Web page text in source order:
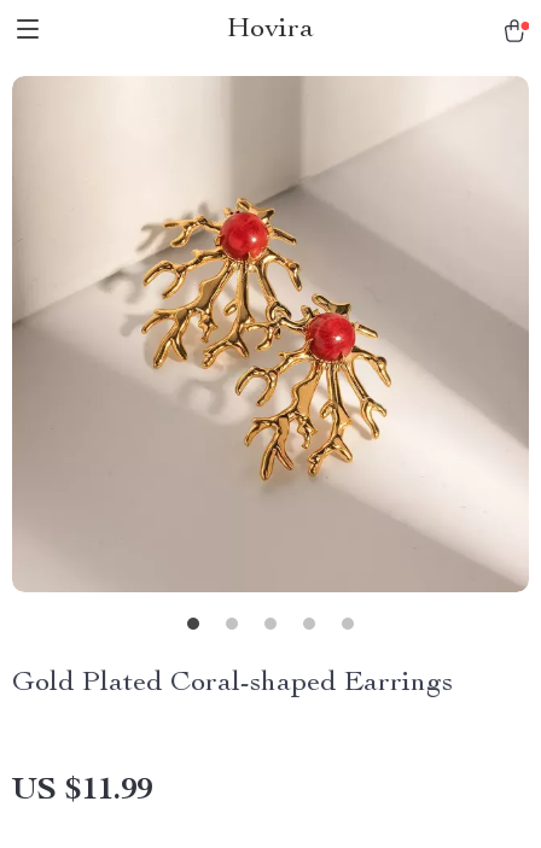
Hovira
Gold Plated Coral-shaped Earrings
US $11.99